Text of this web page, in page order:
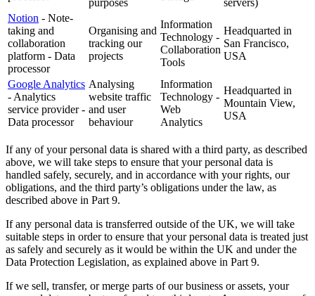
purposes
servers)
Notion - Note-
taking and
collaboration
platform - Data
processor
Organising and
tracking our
projects
Information
Technology -
Collaboration
Tools
Headquarted in
San Francisco,
USA
Google Analytics
- Analytics
service provider -
Data processor
Analysing
website traffic
and user
behaviour
Information
Technology -
Web
Analytics
Headquarted in
Mountain View,
USA
If any of your personal data is shared with a third party, as described
above, we will take steps to ensure that your personal data is
handled safely, securely, and in accordance with your rights, our
obligations, and the third party’s obligations under the law, as
described above in Part 9.
If any personal data is transferred outside of the UK, we will take
suitable steps in order to ensure that your personal data is treated just
as safely and securely as it would be within the UK and under the
Data Protection Legislation, as explained above in Part 9.
If we sell, transfer, or merge parts of our business or assets, your